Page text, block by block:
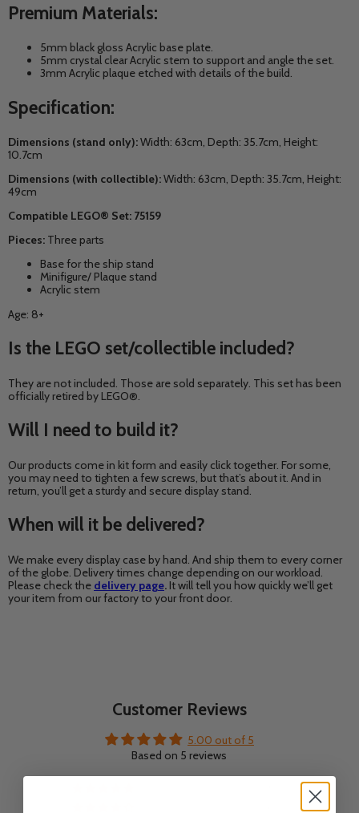
Premium Materials:
5mm black gloss Acrylic base plate.
5mm crystal clear Acrylic stem to support and angle the set.
3mm Acrylic plaque etched with details of the build.
Specification:
Dimensions (stand only):Width: 63cm, Depth: 35.7cm, Height:
10.7cm
Dimensions (with collectible):Width: 63cm, Depth: 35.7cm, Height:
49cm
Compatible LEGO® Set: 75159
Pieces: Three parts
Base for the ship stand
Minifigure/ Plaque stand
Acrylic stem
Age: 8+
Is the LEGO set/collectible included?
They are not included. Those are sold separately. This set has been
officially retired by LEGO®.
Will I need to build it?
Our products come in kit form and easily click together. For some,
you may need to tighten a few screws, but that’s about it. And in
return, you’ll get a sturdy and secure display stand.
When will it be delivered?
We make every display case by hand. And ship them to every corner
of the globe. Delivery times change depending on our workload.
Please check the delivery page. It will tell you how quickly we’ll get
your item from our factory to your front door.
Customer Reviews
5.00 out of 5
Based on 5 reviews